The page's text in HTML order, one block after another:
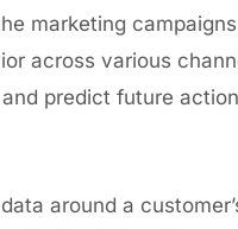
marketing
across various
predict future
around a